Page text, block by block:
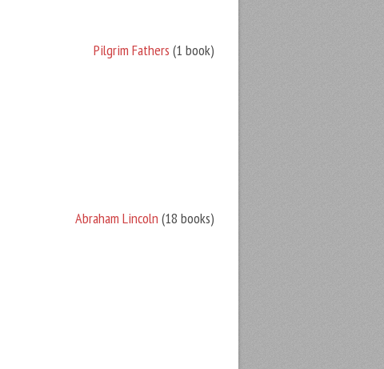
Pilgrim Fathers (1 book)
Abraham Lincoln (18 books)